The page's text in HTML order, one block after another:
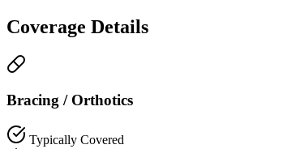
Coverage Details
Bracing / Orthotics
Typically Covered